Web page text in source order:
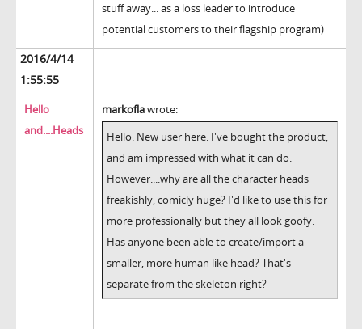
stuff away... as a loss leader to introduce
potential customers to their flagship program)
2016/4/14
1:55:55
Hello
and....Heads
markoflawrote:
Hello. New user here. I've bought the product,
and am impressed with what it can do.
However....why are all the character heads
freakishly, comicly huge? I'd like to use this for
more professionally but they all look goofy.
Has anyone been able to create/import a
smaller, more human like head? That's
separate from the skeleton right?